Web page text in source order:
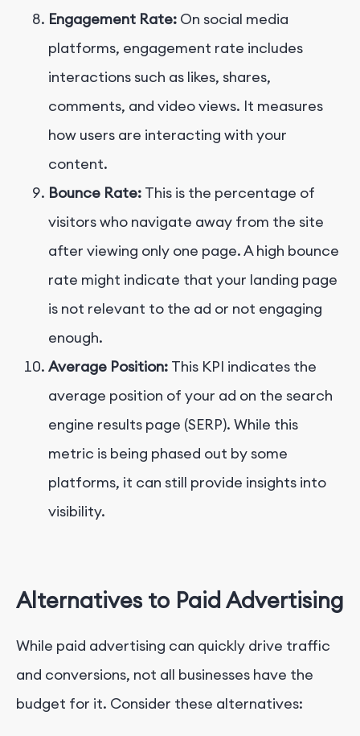
Engagement Rate: On social media
platforms, engagement rate includes
interactions such as likes, shares,
comments, and video views. It measures
how users are interacting with your
content.
Bounce Rate: This is the percentage of
visitors who navigate away from the site
after viewing only one page. A high bounce
rate might indicate that your landing page
is not relevant to the ad or not engaging
enough.
Average Position: This KPI indicates the
average position of your ad on the search
engine results page (SERP). While this
metric is being phased out by some
platforms, it can still provide insights into
visibility.
Alternatives to Paid Advertising
While paid advertising can quickly drive traffic
and conversions, not all businesses have the
budget for it. Consider these alternatives: